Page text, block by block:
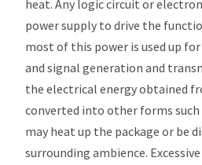
heat. Any logic circuit or
power supply to drive the
most of this power is used up
and signal generation and
the electrical energy obtained
converted into other forms such
may heat up the package or be
surrounding ambience.